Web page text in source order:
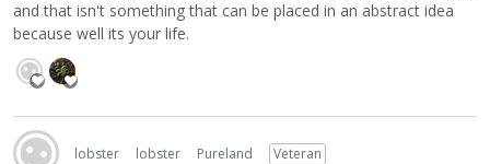
and that isn't something that can be placed in an abstract idea
because well its your life.
lobster lobster Pureland
Veteran